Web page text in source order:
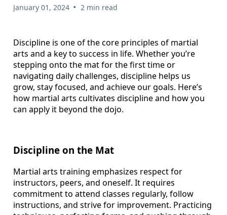
January 01, 2024 • 2 min read
Discipline is one of the core principles of martial
arts and a key to success in life. Whether you’re
stepping onto the mat for the first time or
navigating daily challenges, discipline helps us
grow, stay focused, and achieve our goals. Here’s
how martial arts cultivates discipline and how you
can apply it beyond the dojo.
Discipline on the Mat
Martial arts training emphasizes respect for
instructors, peers, and oneself. It requires
commitment to attend classes regularly, follow
instructions, and strive for improvement. Practicing